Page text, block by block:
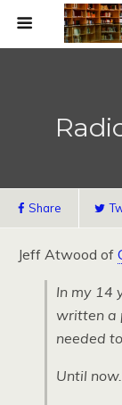
Share
Jeff Atwood of
In my 14
written a
needed
Until now.